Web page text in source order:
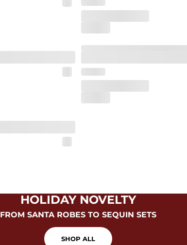
HOLIDAY NOVELTY
FROM SANTA ROBES TO SEQUIN SETS
SHOP ALL